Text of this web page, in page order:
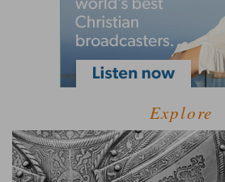
Explore